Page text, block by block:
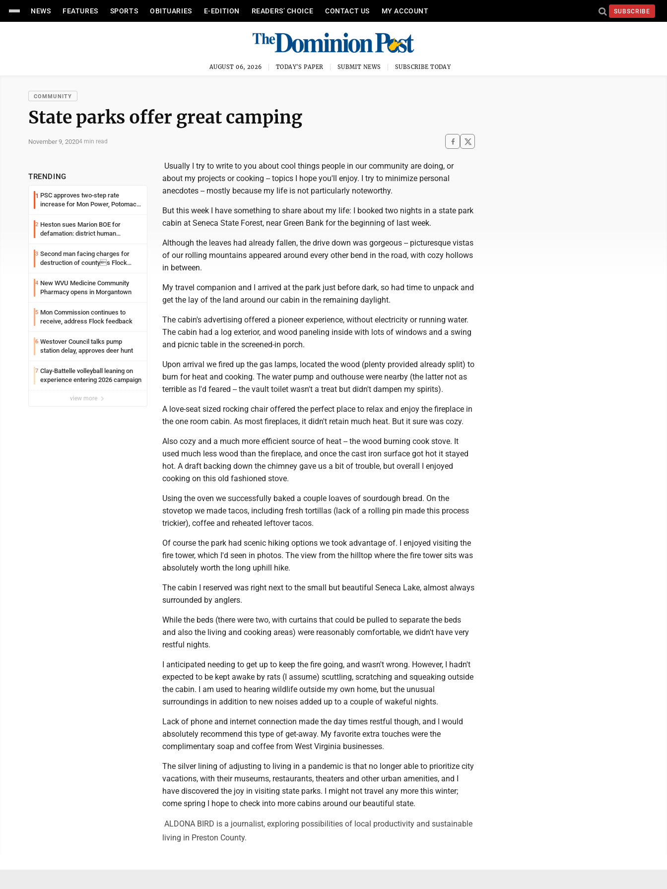
NEWS FEATURES SPORTS OBITUARIES E-EDITION READERS’ CHOICE CONTACT US MY ACCOUNT SUBSCRIBE
AUGUST 06, 2026 TODAY'S PAPER SUBMIT NEWS SUBSCRIBE TODAY
COMMUNITY
State parks offer great camping
November 9, 20204 min read
TRENDING
1 PSC approves two-step rate
increase for Mon Power, Potomac
2 Heston sues Marion BOE for
defamation: district human
3 Second man facing charges for
destruction of countys Flock
4 New WVU Medicine Community
Pharmacy opens in Morgantown
5 Mon Commission continues to
receive, address Flock feedback
6 Westover Council talks pump
station delay, approves deer hunt
7 Clay-Battelle volleyball leaning on
experience entering 2026 campaign
view more
Usually I try to write to you about cool things people in our community are doing, or
about my projects or cooking -- topics I hope you'll enjoy. I try to minimize personal
anecdotes -- mostly because my life is not particularly noteworthy.
But this week I have something to share about my life: I booked two nights in a state park
cabin at Seneca State Forest, near Green Bank for the beginning of last week.
Although the leaves had already fallen, the drive down was gorgeous -- picturesque vistas
of our rolling mountains appeared around every other bend in the road, with cozy hollows
in between.
My travel companion and I arrived at the park just before dark, so had time to unpack and
get the lay of the land around our cabin in the remaining daylight.
The cabin's advertising offered a pioneer experience, without electricity or running water.
The cabin had a log exterior, and wood paneling inside with lots of windows and a swing
and picnic table in the screened-in porch.
Upon arrival we fired up the gas lamps, located the wood (plenty provided already split) to
burn for heat and cooking. The water pump and outhouse were nearby (the latter not as
terrible as I'd feared -- the vault toilet wasn't a treat but didn't dampen my spirits).
A love-seat sized rocking chair offered the perfect place to relax and enjoy the fireplace in
the one room cabin. As most fireplaces, it didn't retain much heat. But it sure was cozy.
Also cozy and a much more efficient source of heat -- the wood burning cook stove. It
used much less wood than the fireplace, and once the cast iron surface got hot it stayed
hot. A draft backing down the chimney gave us a bit of trouble, but overall I enjoyed
cooking on this old fashioned stove.
Using the oven we successfully baked a couple loaves of sourdough bread. On the
stovetop we made tacos, including fresh tortillas (lack of a rolling pin made this process
trickier), coffee and reheated leftover tacos.
Of course the park had scenic hiking options we took advantage of. I enjoyed visiting the
fire tower, which I'd seen in photos. The view from the hilltop where the fire tower sits was
absolutely worth the long uphill hike.
The cabin I reserved was right next to the small but beautiful Seneca Lake, almost always
surrounded by anglers.
While the beds (there were two, with curtains that could be pulled to separate the beds
and also the living and cooking areas) were reasonably comfortable, we didn't have very
restful nights.
I anticipated needing to get up to keep the fire going, and wasn't wrong. However, I hadn't
expected to be kept awake by rats (I assume) scuttling, scratching and squeaking outside
the cabin. I am used to hearing wildlife outside my own home, but the unusual
surroundings in addition to new noises added up to a couple of wakeful nights.
Lack of phone and internet connection made the day times restful though, and I would
absolutely recommend this type of get-away. My favorite extra touches were the
complimentary soap and coffee from West Virginia businesses.
The silver lining of adjusting to living in a pandemic is that no longer able to prioritize city
vacations, with their museums, restaurants, theaters and other urban amenities, and I
have discovered the joy in visiting state parks. I might not travel any more this winter;
come spring I hope to check into more cabins around our beautiful state.
ALDONA BIRD is a journalist, exploring possibilities of local productivity and sustainable
living in Preston County.